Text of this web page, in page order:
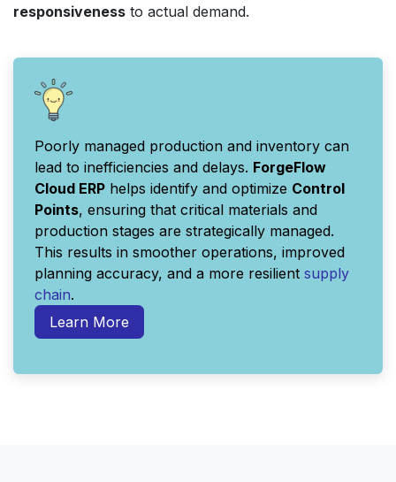
responsiveness to actual demand.
Poorly managed production and inventory can
lead to inefficiencies and delays. ForgeFlow
Cloud ERP helps identify and optimize Control
Points, ensuring that critical materials and
production stages are strategically managed.
This results in smoother operations, improved
planning accuracy, and a more resilient supply
chain.
Learn More